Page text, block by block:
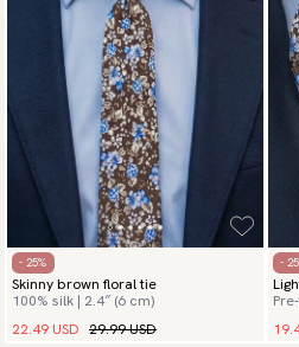
- 25%
Skinny brown floral tie
100% silk | 2.4″ (6 cm)
22.49 USD 29.99 USD
-